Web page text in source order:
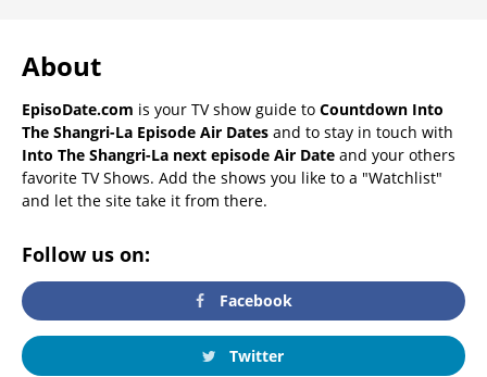
About
EpisoDate.com is your TV show guide to Countdown Into
The Shangri-La Episode Air Dates and to stay in touch with
Into The Shangri-La next episode Air Date and your others
favorite TV Shows. Add the shows you like to a "Watchlist"
and let the site take it from there.
Follow us on:
Facebook
Twitter